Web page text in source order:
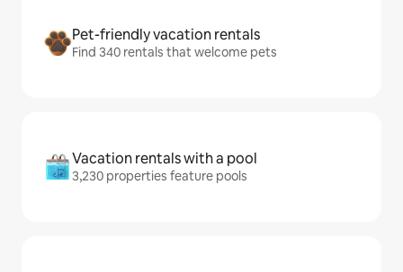
Pet-friendly vacation rentals
Find 340 rentals that welcome pets
Vacation rentals with a pool
3,230 properties feature pools